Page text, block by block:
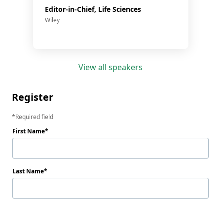
Editor-in-Chief, Life Sciences
Wiley
View all speakers
Register
Required field
First Name
Last Name